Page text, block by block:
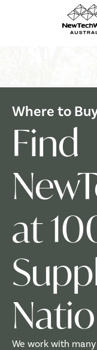
Where to
Find
at
We work with